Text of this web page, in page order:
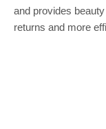
and provides
returns and more